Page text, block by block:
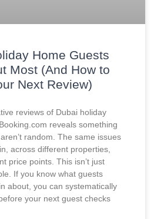
Home Guests
Most (And How to
Next Review)
reviews of Dubai holiday
reveals something
random. The same issues
across different properties,
price points. This isn’t just
If you know what guests
about, you can systematically
your next guest checks